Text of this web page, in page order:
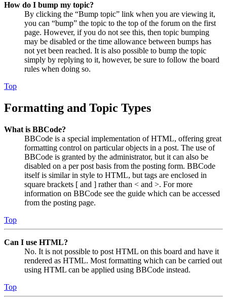
How do I bump my topic?
By clicking the “Bump topic” link when you are viewing it,
you can “bump” the topic to the top of the forum on the first
page. However, if you do not see this, then topic bumping
may be disabled or the time allowance between bumps has
not yet been reached. It is also possible to bump the topic
simply by replying to it, however, be sure to follow the board
rules when doing so.
Top
Formatting and Topic Types
What is BBCode?
BBCode is a special implementation of HTML, offering great
formatting control on particular objects in a post. The use of
BBCode is granted by the administrator, but it can also be
disabled on a per post basis from the posting form. BBCode
itself is similar in style to HTML, but tags are enclosed in
square brackets [ and ] rather than < and >. For more
information on BBCode see the guide which can be accessed
from the posting page.
Top
Can I use HTML?
No. It is not possible to post HTML on this board and have it
rendered as HTML. Most formatting which can be carried out
using HTML can be applied using BBCode instead.
Top